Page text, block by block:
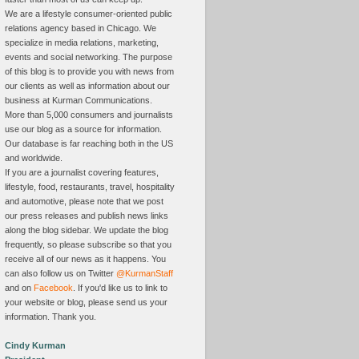
We are a lifestyle consumer-oriented public
relations agency based in Chicago. We
specialize in media relations, marketing,
events and social networking. The purpose
of this blog is to provide you with news from
our clients as well as information about our
business at Kurman Communications.
More than 5,000 consumers and journalists
use our blog as a source for information.
Our database is far reaching both in the US
and worldwide.
If you are a journalist covering features,
lifestyle, food, restaurants, travel, hospitality
and automotive, please note that we post
our press releases and publish news links
along the blog sidebar. We update the blog
frequently, so please subscribe so that you
receive all of our news as it happens. You
can also follow us on Twitter @KurmanStaff
and on Facebook . If you'd like us to link to
your website or blog, please send us your
information. Thank you.
Cindy Kurman